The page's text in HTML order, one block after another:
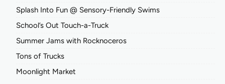
Splash Into Fun @ Sensory-Friendly Swims
School’s Out Touch-a-Truck
Summer Jams with Rocknoceros
Tons of Trucks
Moonlight Market